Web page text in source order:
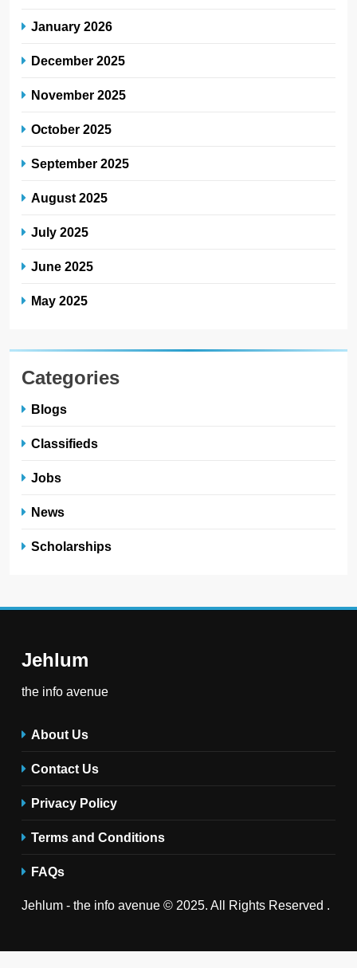
January 2026
December 2025
November 2025
October 2025
September 2025
August 2025
July 2025
June 2025
May 2025
Categories
Blogs
Classifieds
Jobs
News
Scholarships
Jehlum
the info avenue
About Us
Contact Us
Privacy Policy
Terms and Conditions
FAQs
Jehlum - the info avenue © 2025. All Rights Reserved .